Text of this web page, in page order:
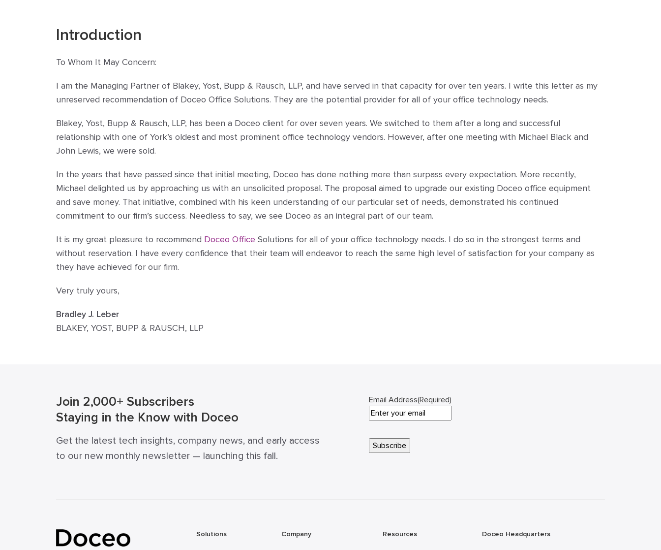
Introduction
To Whom It May Concern:
I am the Managing Partner of Blakey, Yost, Bupp & Rausch, LLP, and have served in that capacity for over ten years. I write this letter as my
unreserved recommendation of Doceo Office Solutions. They are the potential provider for all of your office technology needs.
Blakey, Yost, Bupp & Rausch, LLP, has been a Doceo client for over seven years. We switched to them after a long and successful
relationship with one of York’s oldest and most prominent office technology vendors. However, after one meeting with Michael Black and
John Lewis, we were sold.
In the years that have passed since that initial meeting, Doceo has done nothing more than surpass every expectation. More recently,
Michael delighted us by approaching us with an unsolicited proposal. The proposal aimed to upgrade our existing Doceo office equipment
and save money. That initiative, combined with his keen understanding of our particular set of needs, demonstrated his continued
commitment to our firm’s success. Needless to say, we see Doceo as an integral part of our team.
It is my great pleasure to recommend Doceo Office Solutions for all of your office technology needs. I do so in the strongest terms and
without reservation. I have every confidence that their team will endeavor to reach the same high level of satisfaction for your company as
they have achieved for our firm.
Very truly yours,
Bradley J. Leber
BLAKEY, YOST, BUPP & RAUSCH, LLP
Join 2,000+ Subscribers
Staying in the Know with Doceo
Get the latest tech insights, company news, and early access
to our new monthly newsletter — launching this fall.
Email Address(Required)
Solutions Company Resources Doceo Headquarters